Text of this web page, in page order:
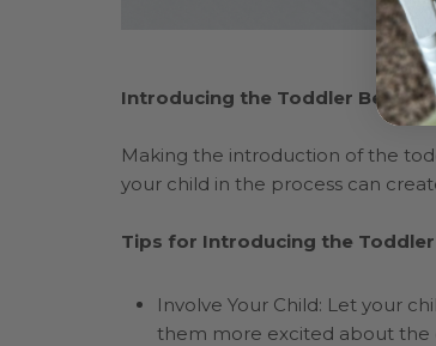
Introducing the Toddler Bed
Making the introduction of the
your child in the process can
Tips for Introducing the Toddler
Involve Your Child: Let your
them more excited about the